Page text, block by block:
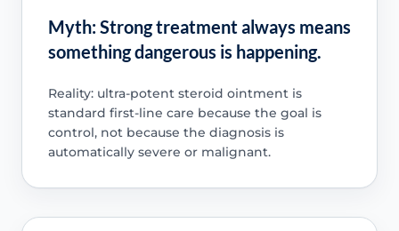
Myth: Strong treatment always means
something dangerous is happening.
Reality: ultra-potent steroid ointment is
standard first-line care because the goal is
control, not because the diagnosis is
automatically severe or malignant.